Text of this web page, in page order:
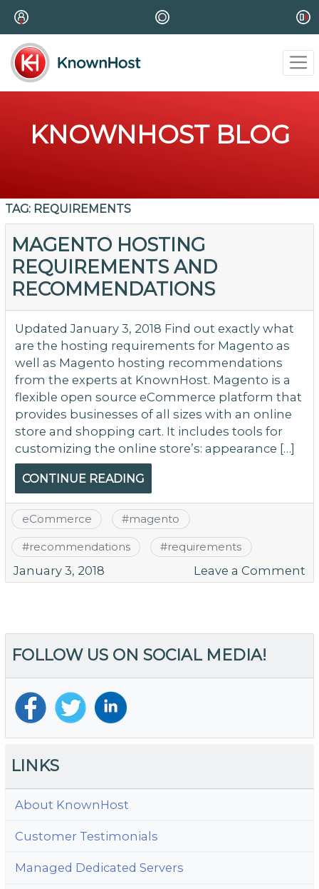
KNOWNHOST BLOG
TAG: REQUIREMENTS
MAGENTO HOSTING
REQUIREMENTS AND
RECOMMENDATIONS
Updated January 3, 2018 Find out exactly what
are the hosting requirements for Magento as
well as Magento hosting recommendations
from the experts at KnownHost. Magento is a
flexible open source eCommerce platform that
provides businesses of all sizes with an online
store and shopping cart. It includes tools for
customizing the online store’s: appearance […]
CONTINUE READING
eCommerce #magento
#recommendations #requirements
January 3, 2018 Leave a Comment
FOLLOW US ON SOCIAL MEDIA!
LINKS
About KnownHost
Customer Testimonials
Managed Dedicated Servers